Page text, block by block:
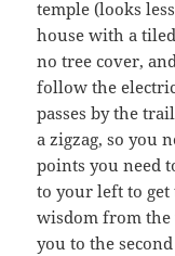
temple (looks
house with a
no tree cover,
follow the
passes by the
a zigzag, so you
points you need
to your left to
wisdom from
you to the